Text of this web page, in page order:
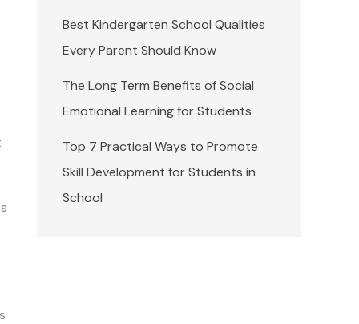
Best Kindergarten School Qualities
Every Parent Should Know
The Long Term Benefits of Social
Emotional Learning for Students
Top 7 Practical Ways to Promote
Skill Development for Students in
School